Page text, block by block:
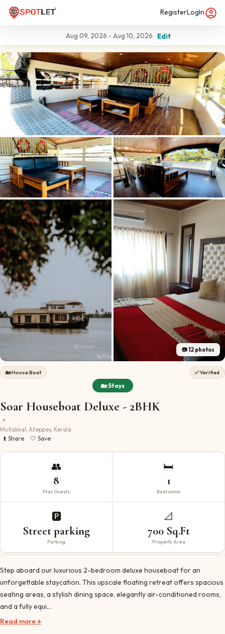
RegisterLogIn
Aug 09, 2026 - Aug 10, 2026 Edit
📷12 photos
🏡House Boat ✅ Verified
🏡 Stays
Soar Houseboat Deluxe - 2BHK
📍
Mullakkal, Alleppey, Kerala
⬆️ Share
🤍 Save
👥
8
Max Guests
🛏️
1
Bedrooms
🅿️
Street parking
Parking
📐
700 Sq.Ft
Property Area
Step aboard our luxurious 2-bedroom deluxe houseboat for an
unforgettable staycation. This upscale floating retreat offers spacious
seating areas, a stylish dining space, elegantly air-conditioned rooms,
and a fully equi…
Read more ↓